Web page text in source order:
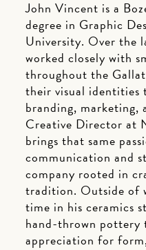
John Vincent is a
degree in Graphic
University. Over the
worked closely with
throughout the
their visual
branding, marketing,
Creative Director at
brings that same
communication and
company rooted in
tradition. Outside of
time in his ceramics
hand-thrown pottery
appreciation for